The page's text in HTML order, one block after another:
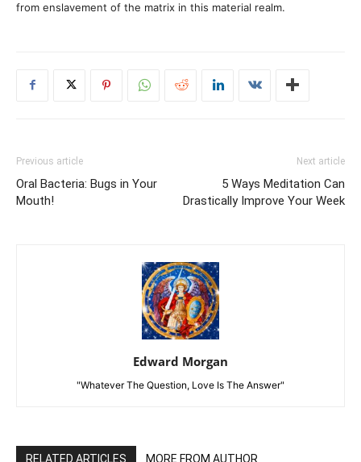
from enslavement of the matrix in this material realm.
Previous article
Oral Bacteria: Bugs in Your
Mouth!
Next article
5 Ways Meditation Can
Drastically Improve Your Week
Edward Morgan
"Whatever The Question, Love Is The Answer"
RELATED ARTICLES MORE FROM AUTHOR